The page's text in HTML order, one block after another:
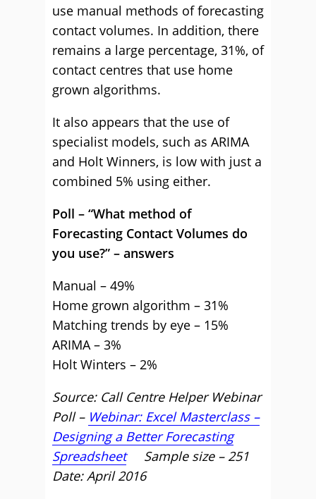
use manual methods of forecasting
contact volumes. In addition, there
remains a large percentage, 31%, of
contact centres that use home
grown algorithms.
It also appears that the use of
specialist models, such as ARIMA
and Holt Winners, is low with just a
combined 5% using either.
Poll – “What method of
Forecasting Contact Volumes do
you use?” – answers
Manual – 49%
Home grown algorithm – 31%
Matching trends by eye – 15%
ARIMA – 3%
Holt Winters – 2%
Source: Call Centre Helper Webinar
Poll – Webinar: Excel Masterclass –
Designing a Better Forecasting
SpreadsheetSample size – 251
Date: April 2016